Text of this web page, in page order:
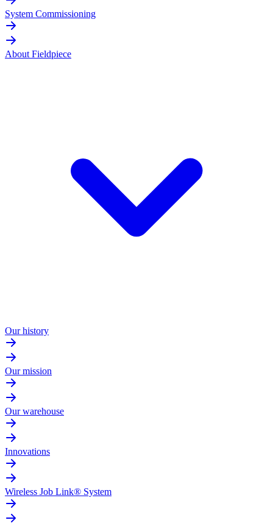
System Commissioning
About Fieldpiece
Our history
Our mission
Our warehouse
Innovations
Wireless Job Link® System